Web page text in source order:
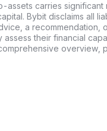
assets carries
Bybit disclaims all
a recommendation,
assess their financial
overview,